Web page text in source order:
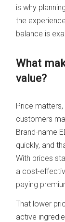
is why
the
balance is
What
value?
Price
customers
Brand-name
quickly, and
With prices
a cost-
paying
That lower
active